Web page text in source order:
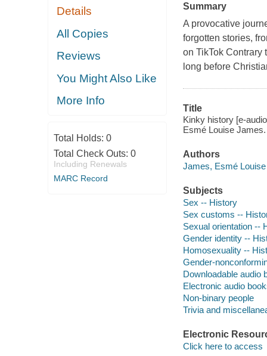
Details
All Copies
Reviews
You Might Also Like
More Info
Total Holds: 0
Total Check Outs: 0
Including Renewals
MARC Record
Summary
A provocative
forgotten stories,
on TikTok Contrary
long before
Title
Kinky history [e-
Esmé Louise James.
Authors
James, Esmé
Subjects
Sex -- History
Sex customs --
Sexual orientation --
Gender identity --
Homosexuality --
Gender-
Downloadable audio
Electronic audio
Non-binary people
Trivia and
Electronic
Click here to access